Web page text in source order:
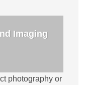
Imaging
photography or